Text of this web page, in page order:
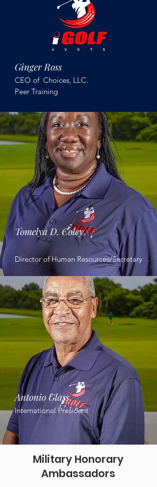
Ginger Ross
CEO of Choices, LLC.
Peer Training
Tomelya D. Coley
Director of Human Resources/Secretary
Antonio Glass
International President
Military Honorary
Ambassadors